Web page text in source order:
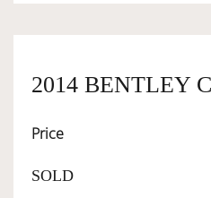
SERVICES
SELL YOUR CAR
2014 BENTLEY
Price
SOLD